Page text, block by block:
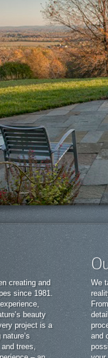
creating and
since 1981.
beauty
project is a
trees,
We
and